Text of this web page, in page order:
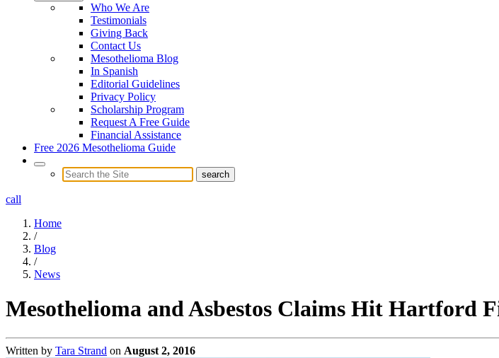
Who We Are
Testimonials
Giving Back
Contact Us
Mesothelioma Blog
In Spanish
Editorial Guidelines
Privacy Policy
Scholarship Program
Request A Free Guide
Financial Assistance
Free 2026 Mesothelioma Guide
call
Home
/
Blog
/
News
Mesothelioma and Asbestos Claims Hit Hartford
Written by Tara Strand on August 2, 2016